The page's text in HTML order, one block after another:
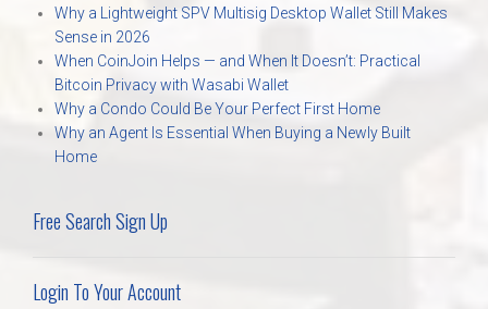
Why a Lightweight SPV Multisig Desktop Wallet Still Makes
Sense in 2026
When CoinJoin Helps — and When It Doesn’t: Practical
Bitcoin Privacy with Wasabi Wallet
Why a Condo Could Be Your Perfect First Home
Why an Agent Is Essential When Buying a Newly Built
Home
Free Search Sign Up
Login To Your Account